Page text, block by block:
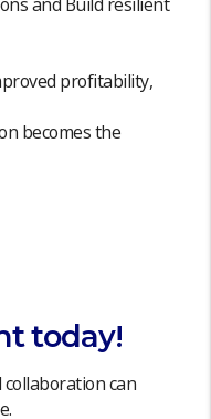
profitability,
becomes the
today!
can